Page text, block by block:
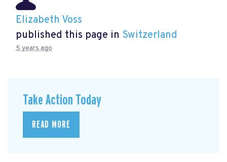
Elizabeth Voss
published this page in Switzerland
5 years ago
Take Action Today
READ MORE